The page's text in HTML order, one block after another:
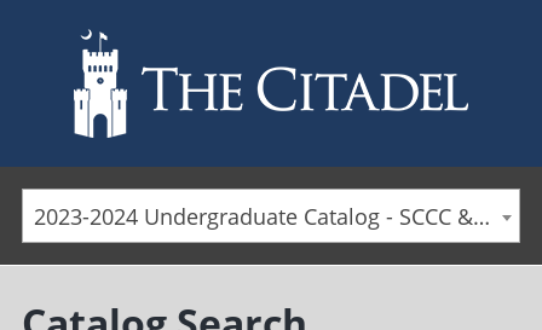
Skip to main content
2023-2024 Undergraduate Catalog - SCCC & Day Students [ARCHIVED CATALOG]